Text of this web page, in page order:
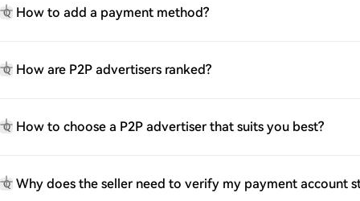
Q How to add a payment method?
Q How are P2P advertisers ranked?
Q How to choose a P2P advertiser that suits you best?
Q Why does the seller need to verify my payment account